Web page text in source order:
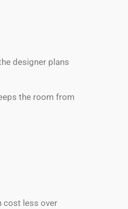
designer plans
the room from
cost less over